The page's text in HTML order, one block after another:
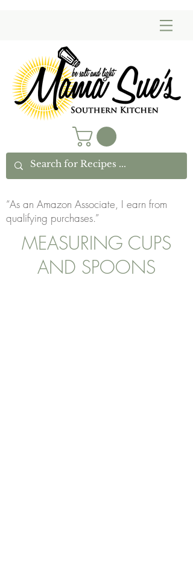
“As an Amazon Associate, I earn from
qualifying purchases.”
MEASURING CUPS
AND SPOONS